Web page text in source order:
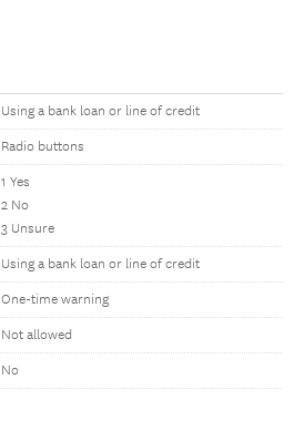
Using a bank loan or line of credit
Radio buttons
1 Yes
2 No
3 Unsure
Using a bank loan or line of credit
One-time warning
Not allowed
No